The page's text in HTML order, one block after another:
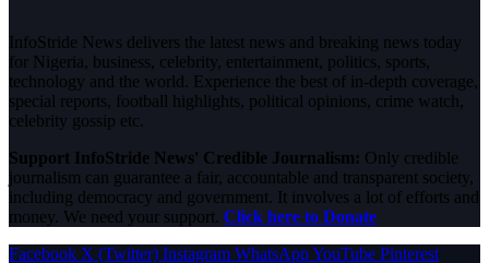
InfoStride News delivers the latest news and breaking news today
for Nigeria, business, celebrity, entertainment, politics, sports,
technology and the world. Experience the best of in-depth coverage,
special reports, football highlights, political opinions, crime watch,
celebrity gossip etc.
Support InfoStride News' Credible Journalism: Only credible
journalism can guarantee a fair, accountable and transparent society,
including democracy and government. It involves a lot of efforts and
money. We need your support. Click here to Donate
Facebook X (Twitter) Instagram WhatsAppYouTube Pinterest